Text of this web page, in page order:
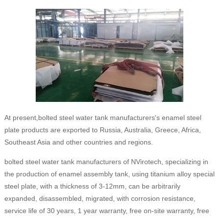
At present,bolted steel water tank manufacturers's enamel steel
plate products are exported to Russia, Australia, Greece, Africa,
Southeast Asia and other countries and regions.
bolted steel water tank manufacturers of NVirotech, specializing in
the production of enamel assembly tank, using titanium alloy special
steel plate, with a thickness of 3-12mm, can be arbitrarily
expanded, disassembled, migrated, with corrosion resistance,
service life of 30 years, 1 year warranty, free on-site warranty, free